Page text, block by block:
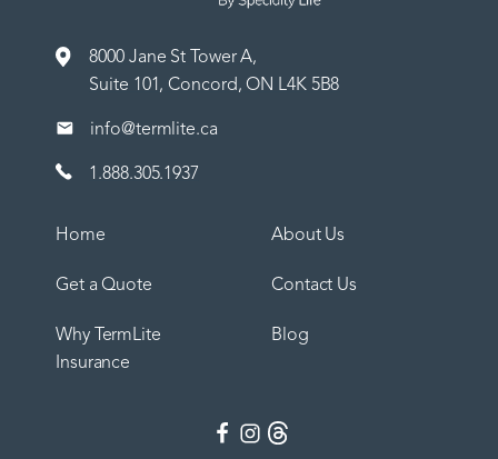
Home
Get a Quote
Why TermLite
Insurance
About Us
Contact Us
Blog
8000 Jane St Tower A,
Suite 101, Concord, ON L4K 5B8
info@termlite.ca
1.888.305.1937